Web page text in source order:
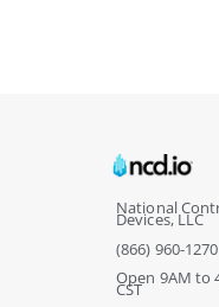
National
Devices, LLC
(866) 960-1270
Open 9AM to
CST